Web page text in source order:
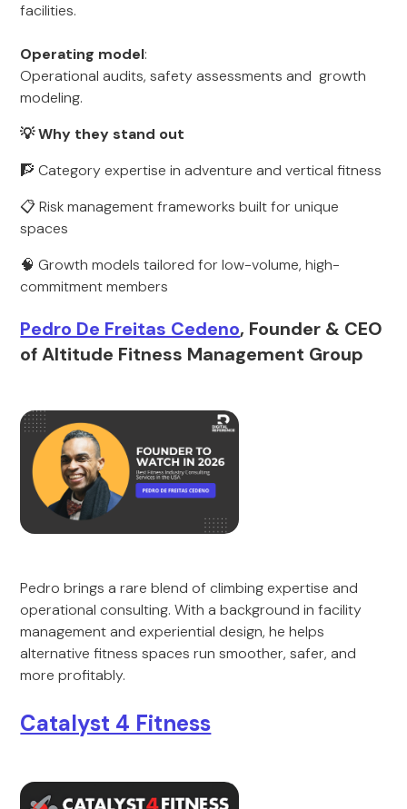
facilities.
Operating model:
Operational audits, safety assessments and growth
modeling.
💡 Why they stand out
🧗 Category expertise in adventure and vertical fitness
📋 Risk management frameworks built for unique
spaces
🧠 Growth models tailored for low-volume, high-
commitment members
Pedro De Freitas Cedeno, Founder & CEO
of Altitude Fitness Management Group
Pedro brings a rare blend of climbing expertise and
operational consulting. With a background in facility
management and experiential design, he helps
alternative fitness spaces run smoother, safer, and
more profitably.
Catalyst 4 Fitness